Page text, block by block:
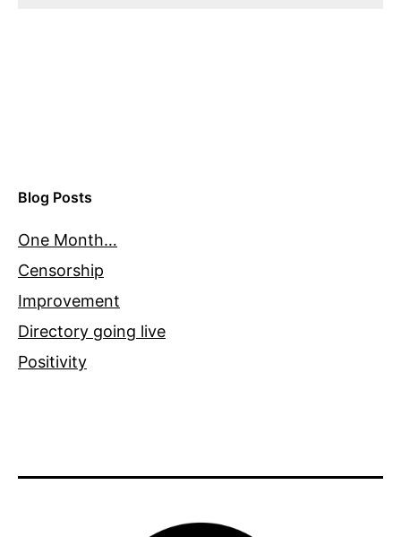
Blog Posts
One Month…
Censorship
Improvement
Directory going live
Positivity